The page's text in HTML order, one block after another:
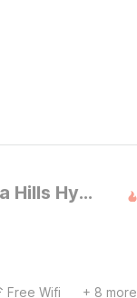
Townhouse OAK Banjara Hills Hyderabad
Free Wifi + 8 more